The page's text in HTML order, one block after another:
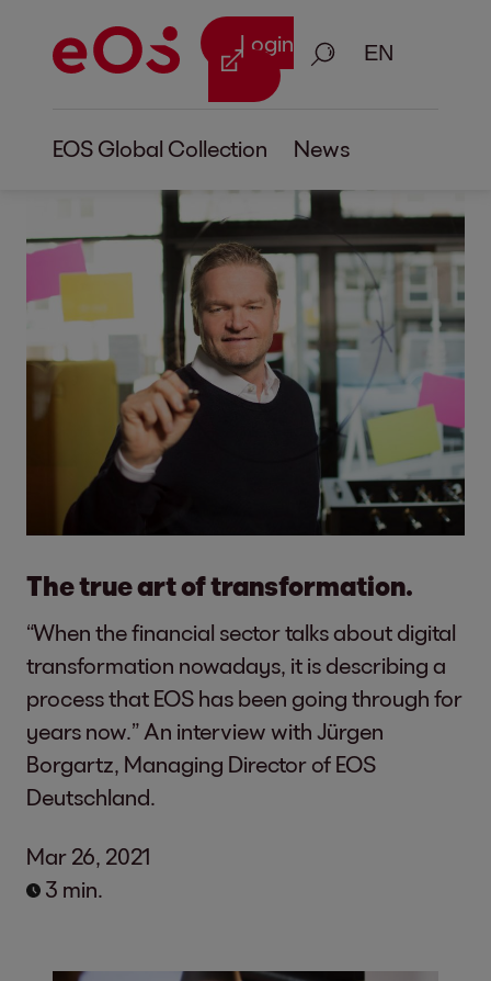
Login Search
EOS Global Collection News
The true art of transformation.
“When the financial sector talks about digital
transformation nowadays, it is describing a
process that EOS has been going through for
years now.” An interview with Jürgen
Borgartz, Managing Director of EOS
Deutschland.
Mar 26, 2021
3 min.